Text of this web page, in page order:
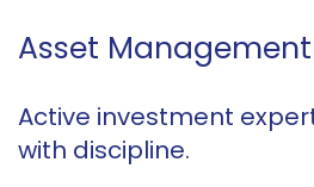
Asset Management
Active investment
with discipline.